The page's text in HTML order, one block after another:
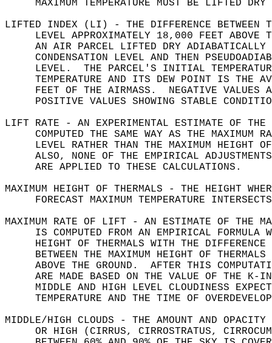
MAXIMUM TEMPERATURE MUST BE LIFTED
LIFTED INDEX (LI) - THE DIFFERENCE BETWEEN
LEVEL APPROXIMATELY 18,000 FEET
AN AIR PARCEL LIFTED DRY
CONDENSATION LEVEL AND THEN
LEVEL.  THE PARCEL'S INITIAL
TEMPERATURE AND ITS DEW POINT IS THE
FEET OF THE AIRMASS.  NEGATIVE
POSITIVE VALUES SHOWING STABLE
LIFT RATE - AN EXPERIMENTAL ESTIMATE OF
COMPUTED THE SAME WAY AS THE MAXIMUM
LEVEL RATHER THAN THE MAXIMUM HEIGHT
ALSO, NONE OF THE EMPIRICAL
     ARE APPLIED TO THESE CALCULATIONS.
MAXIMUM HEIGHT OF THERMALS - THE HEIGHT
FORECAST MAXIMUM TEMPERATURE
MAXIMUM RATE OF LIFT - AN ESTIMATE OF THE
IS COMPUTED FROM AN EMPIRICAL
HEIGHT OF THERMALS WITH THE
BETWEEN THE MAXIMUM HEIGHT OF
ABOVE THE GROUND.  AFTER THIS
ARE MADE BASED ON THE VALUE OF THE
MIDDLE AND HIGH LEVEL CLOUDINESS
TEMPERATURE AND THE TIME OF
MIDDLE/HIGH CLOUDS - THE AMOUNT AND
OR HIGH (CIRRUS, CIRROSTRATUS,